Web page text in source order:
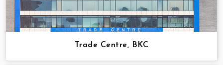
Trade Centre, BKC